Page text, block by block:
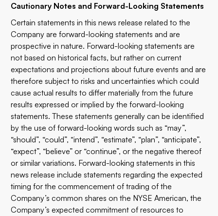
Cautionary Notes and Forward-Looking Statements
Certain statements in this news release related to the
Company are forward-looking statements and are
prospective in nature. Forward-looking statements are
not based on historical facts, but rather on current
expectations and projections about future events and are
therefore subject to risks and uncertainties which could
cause actual results to differ materially from the future
results expressed or implied by the forward-looking
statements. These statements generally can be identified
by the use of forward-looking words such as “may”,
“should”, “could”, “intend”, “estimate”, “plan”, “anticipate”,
“expect”, “believe” or “continue”, or the negative thereof
or similar variations. Forward-looking statements in this
news release include statements regarding the expected
timing for the commencement of trading of the
Company’s common shares on the NYSE American, the
Company’s expected commitment of resources to